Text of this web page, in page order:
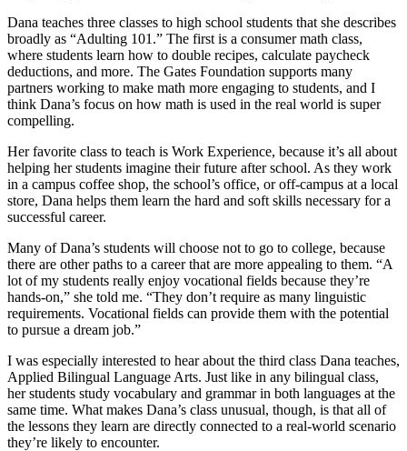
Dana teaches three classes to high school students that she describes
broadly as “Adulting 101.” The first is a consumer math class,
where students learn how to double recipes, calculate paycheck
deductions, and more. The Gates Foundation supports many
partners working to make math more engaging to students, and I
think Dana’s focus on how math is used in the real world is super
compelling.
Her favorite class to teach is Work Experience, because it’s all about
helping her students imagine their future after school. As they work
in a campus coffee shop, the school’s office, or off-campus at a local
store, Dana helps them learn the hard and soft skills necessary for a
successful career.
Many of Dana’s students will choose not to go to college, because
there are other paths to a career that are more appealing to them. “A
lot of my students really enjoy vocational fields because they’re
hands-on,” she told me. “They don’t require as many linguistic
requirements. Vocational fields can provide them with the potential
to pursue a dream job.”
I was especially interested to hear about the third class Dana teaches,
Applied Bilingual Language Arts. Just like in any bilingual class,
her students study vocabulary and grammar in both languages at the
same time. What makes Dana’s class unusual, though, is that all of
the lessons they learn are directly connected to a real-world scenario
they’re likely to encounter.